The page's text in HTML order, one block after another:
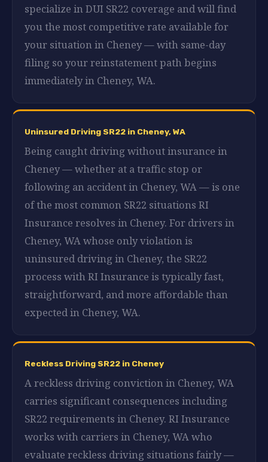
specialize in DUI SR22 coverage and will find
you the most competitive rate available for
your situation in Cheney — with same-day
filing so your reinstatement path begins
immediately in Cheney, WA.
Uninsured Driving SR22 in Cheney, WA
Being caught driving without insurance in
Cheney — whether at a traffic stop or
following an accident in Cheney, WA — is one
of the most common SR22 situations RI
Insurance resolves in Cheney. For drivers in
Cheney, WA whose only violation is
uninsured driving in Cheney, the SR22
process with RI Insurance is typically fast,
straightforward, and more affordable than
expected in Cheney, WA.
Reckless Driving SR22 in Cheney
A reckless driving conviction in Cheney, WA
carries significant consequences including
SR22 requirements in Cheney. RI Insurance
works with carriers in Cheney, WA who
evaluate reckless driving situations fairly —